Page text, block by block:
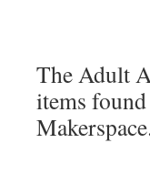
The Adult
items